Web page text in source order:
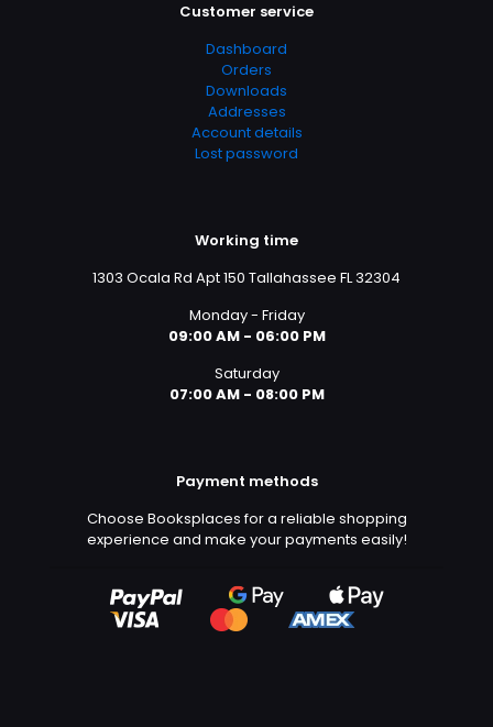
Customer service
Dashboard
Orders
Downloads
Addresses
Account details
Lost password
Working time
1303 Ocala Rd Apt 150 Tallahassee FL 32304
Monday - Friday
09:00 AM - 06:00 PM
Saturday
07:00 AM - 08:00 PM
Payment methods
Choose Booksplaces for a reliable shopping
experience and make your payments easily!